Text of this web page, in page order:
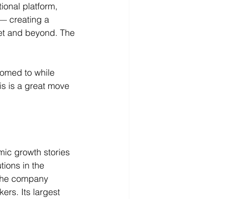
platform,
creating a
and beyond. The
to while
is a great move
growth stories
in the
company
Its largest